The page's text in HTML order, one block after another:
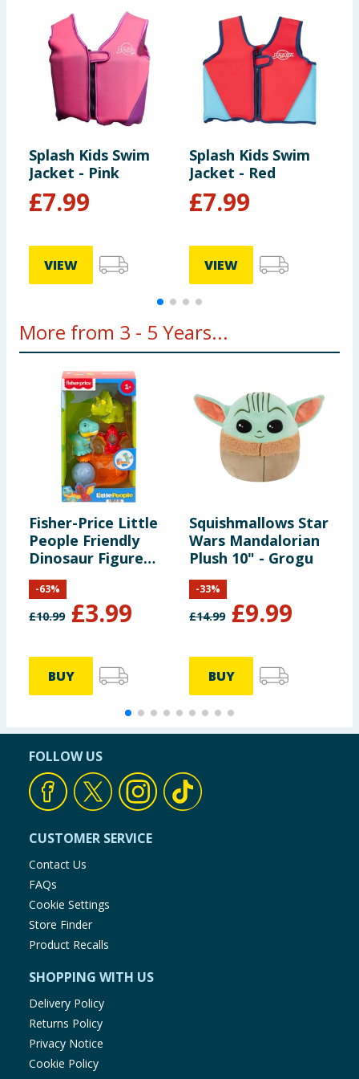
Splash Kids Swim
Jacket - Pink
£7.99
VIEW
Splash Kids Swim
Jacket - Red
£7.99
VIEW
More from 3 - 5 Years...
Fisher-Price Little
People Friendly
Dinosaur Figure
Pack HYH69
£10.99 £3.99
-63%
BUY
Squishmallows Star
Wars Mandalorian
Plush 10" - Grogu
£14.99 £9.99
-33%
BUY
FOLLOW US
CUSTOMER SERVICE
Contact Us
FAQs
Cookie Settings
Store Finder
Product Recalls
SHOPPING WITH US
Delivery Policy
Returns Policy
Privacy Notice
Cookie Policy